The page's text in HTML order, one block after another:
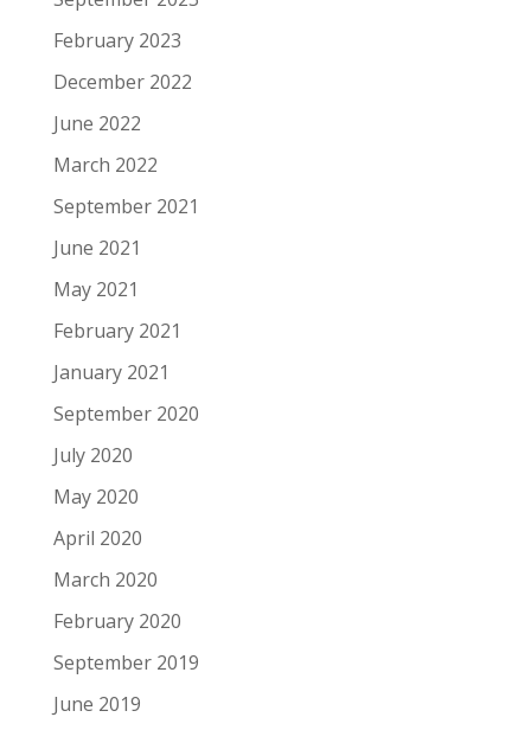
February 2023
December 2022
June 2022
March 2022
September 2021
June 2021
May 2021
February 2021
January 2021
September 2020
July 2020
May 2020
April 2020
March 2020
February 2020
September 2019
June 2019